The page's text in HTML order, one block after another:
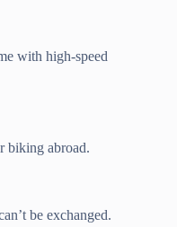
with high-speed
biking abroad.
be exchanged.